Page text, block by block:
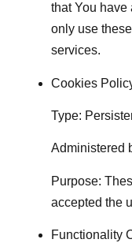
that You have
only use
services.
Cookies
Type:
Administered
Purpose:
accepted the
Functionality